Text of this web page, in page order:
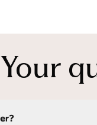
Your